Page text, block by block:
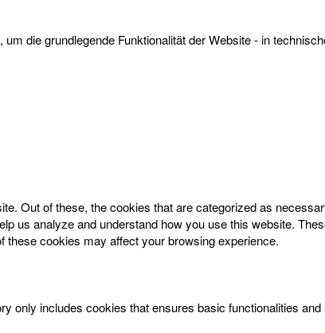
die grundlegende Funktionalität der Website - in
Out of these, the cookies that are categorized as
us analyze and understand how you use this website.
these cookies may affect your browsing experience.
only includes cookies that ensures basic functionalities